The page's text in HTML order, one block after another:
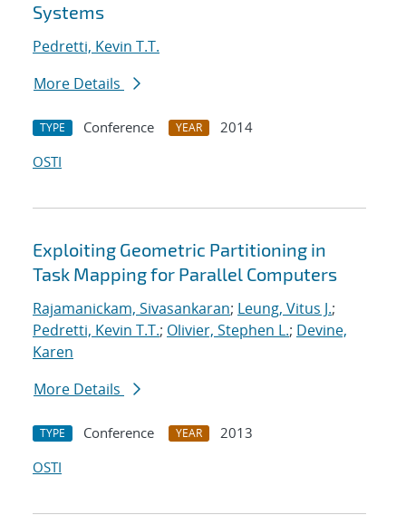
Systems
Pedretti, Kevin T.T.
More Details
TYPE Conference YEAR
2014
OSTI
Exploiting Geometric Partitioning in
Task Mapping for Parallel Computers
Rajamanickam, Sivasankaran; Leung, Vitus J.;
Pedretti, Kevin T.T.; Olivier, Stephen L.; Devine,
Karen
More Details
TYPE Conference YEAR
2013
OSTI